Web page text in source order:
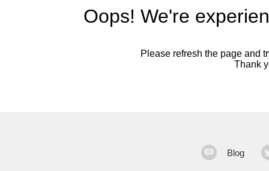
Oops! We're
Please refresh the page and
Thank
Blog